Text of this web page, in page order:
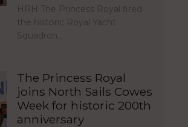
HRH The Princess Royal fired
the historic Royal Yacht
Squadron…
The Princess Royal
joins North Sails Cowes
Week for historic 200th
anniversary